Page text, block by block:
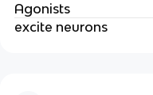
Agonists
excite neurons